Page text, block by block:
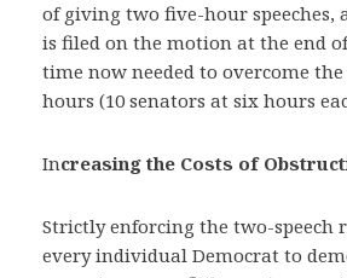
of giving two five-hour speeches,
is filed on the motion at the end of
time now needed to overcome
hours (10 senators at six hours
Increasing the Costs of
Strictly enforcing the two-speech
every individual Democrat to